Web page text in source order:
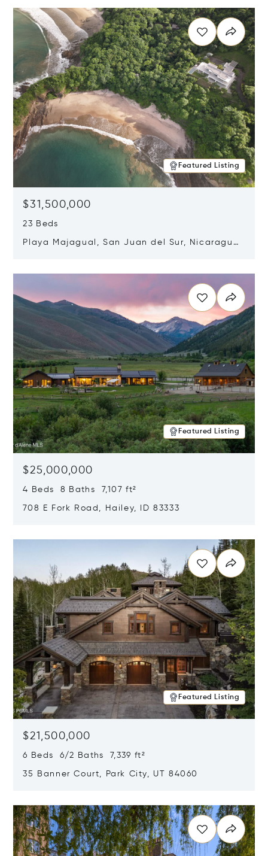
Featured Listing
$31,500,000
23 Beds
Playa Majagual, San Juan del Sur, Nicaragua
Featured Listing
$25,000,000
4 Beds 8 Baths 7,107 ft²
708 E Fork Road, Hailey, ID 83333
Featured Listing
$21,500,000
6 Beds 6/2 Baths 7,339 ft²
35 Banner Court, Park City, UT 84060